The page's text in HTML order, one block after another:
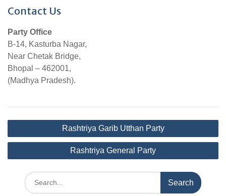
Contact Us
Party Office
B-14, Kasturba Nagar,
Near Chetak Bridge,
Bhopal – 462001,
(Madhya Pradesh).
Post
navigation
Rashtriya Garib Utthan Party
Rashtriya General Party
Search
for: